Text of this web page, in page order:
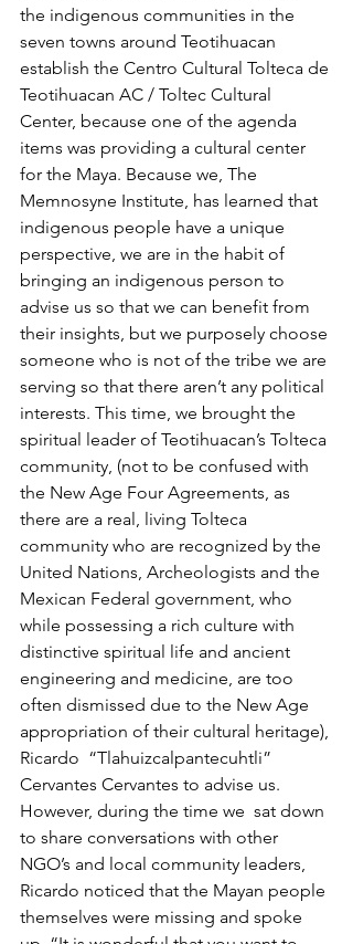
the indigenous communities in the
seven towns around Teotihuacan
establish the Centro Cultural Tolteca de
Teotihuacan AC / Toltec Cultural
Center, because one of the agenda
items was providing a cultural center
for the Maya. Because we, The
Memnosyne Institute, has learned that
indigenous people have a unique
perspective, we are in the habit of
bringing an indigenous person to
advise us so that we can benefit from
their insights, but we purposely choose
someone who is not of the tribe we are
serving so that there aren’t any political
interests. This time, we brought the
spiritual leader of Teotihuacan’s Tolteca
community, (not to be confused with
the New Age Four Agreements, as
there are a real, living Tolteca
community who are recognized by the
United Nations, Archeologists and the
Mexican Federal government, who
while possessing a rich culture with
distinctive spiritual life and ancient
engineering and medicine, are too
often dismissed due to the New Age
appropriation of their cultural heritage),
Ricardo  “Tlahuizcalpantecuhtli”
Cervantes Cervantes to advise us.
However, during the time we  sat down
to share conversations with other
NGO’s and local community leaders,
Ricardo noticed that the Mayan people
themselves were missing and spoke